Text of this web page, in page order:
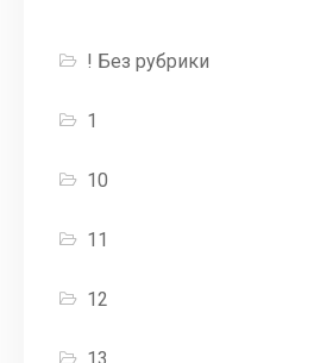
! Без рубрики
1
10
11
12
13